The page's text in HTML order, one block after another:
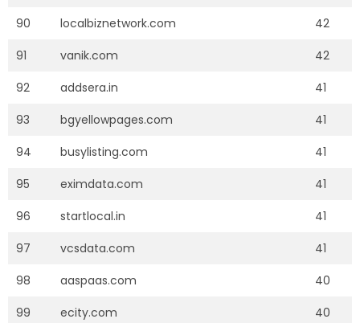
90
localbiznetwork.com
42
91
vanik.com
42
92
addsera.in
41
93
bgyellowpages.com
41
94
busylisting.com
41
95
eximdata.com
41
96
startlocal.in
41
97
vcsdata.com
41
98
aaspaas.com
40
99
ecity.com
40